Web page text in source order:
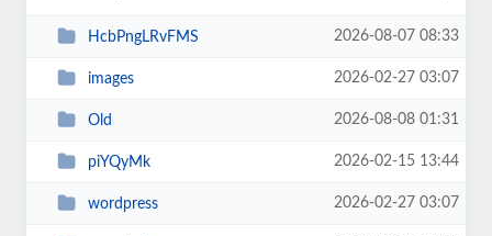
HcbPngLRvFMS 2026-08-07 08:33
images 2026-02-27 03:07
Old 2026-08-08 01:31
piYQyMk 2026-02-15 13:44
wordpress 2026-02-27 03:07